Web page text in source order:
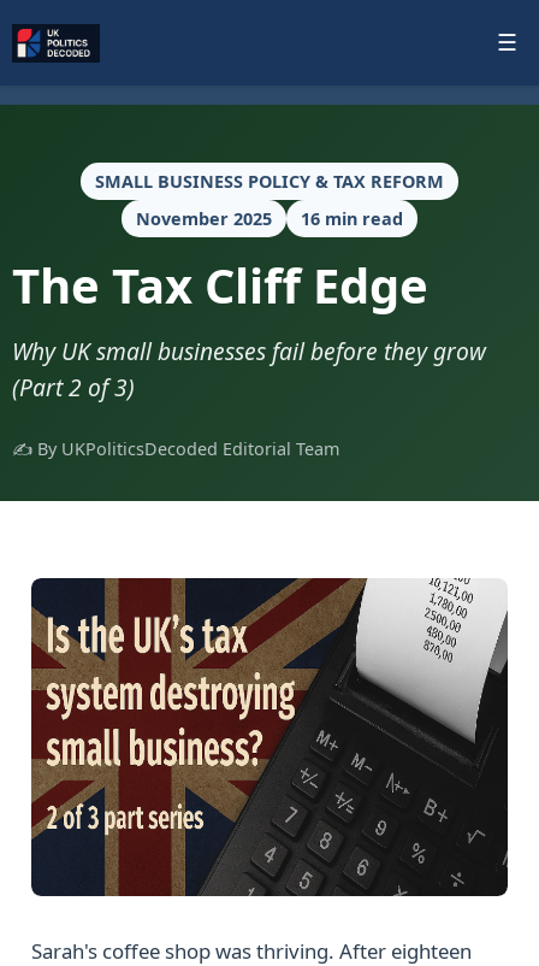
☰
SMALL BUSINESS POLICY & TAX REFORM
November 2025
16 min read
The Tax Cliff Edge
Why UK small businesses fail before they grow
(Part 2 of 3)
✍️ By UKPoliticsDecoded Editorial Team
Sarah's coffee shop was thriving. After eighteen